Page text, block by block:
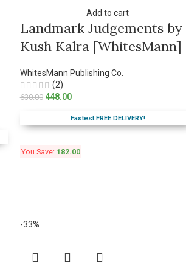
Add to cart
Landmark Judgements by
Kush Kalra [WhitesMann]
WhitesMann Publishing Co.
(2)
630.00 448.00
Fastest FREE DELIVERY!
You Save: 182.00
-33%